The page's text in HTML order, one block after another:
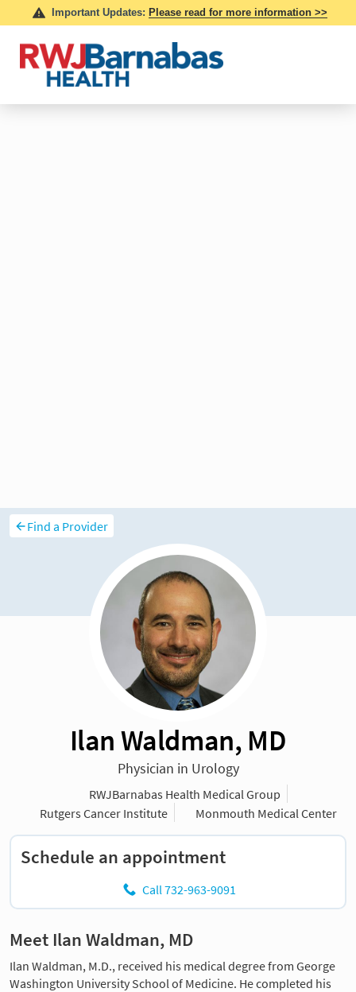
Find a Provider
Ilan Waldman, MD
Physician in Urology
RWJBarnabas Health Medical Group
Rutgers Cancer Institute
Monmouth Medical Center
Schedule an appointment
Call 732-963-9091
Meet Ilan Waldman, MD
Ilan Waldman, M.D., received his medical degree from George
Washington University School of Medicine. He completed his